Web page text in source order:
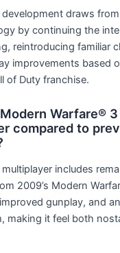
development draws
by continuing the
reintroducing familiar
improvements based
of Duty franchise.
Warfare® 3
compared to
includes
2009’s Modern
gunplay, and
making it feel both